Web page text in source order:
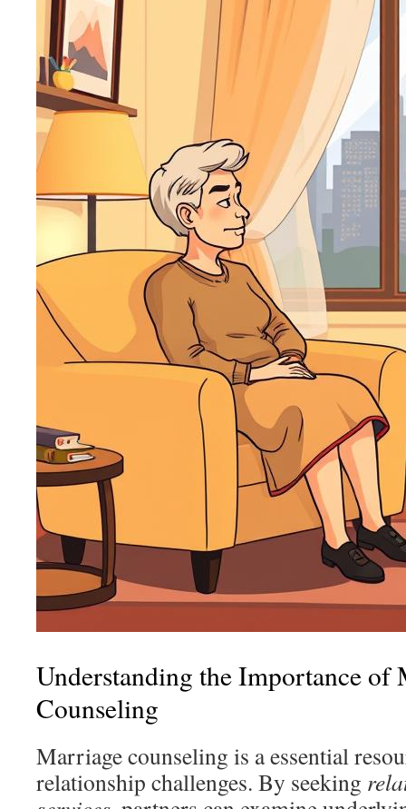
Understanding the Importance of
Counseling
Marriage counseling is a essential
relationship challenges. By seeking